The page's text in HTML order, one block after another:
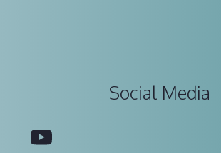
Social Media
YouTube